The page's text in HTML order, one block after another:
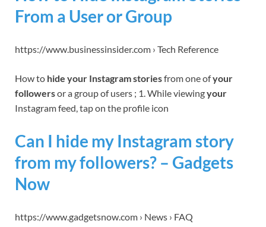
From a User or Group
https://www.businessinsider.com › Tech Reference
How to hide your Instagram storiesfrom one ofyour
followersor a group of users ; 1. While viewingyour
Instagram feed, tap on the profile icon
Can I hide my Instagram story
from my followers? – Gadgets
Now
https://www.gadgetsnow.com › News › FAQ